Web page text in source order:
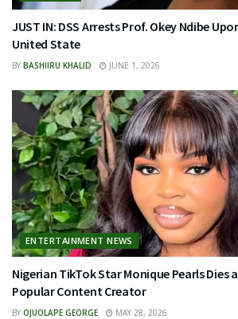
JUST IN: DSS Arrests Prof. Okey Ndibe
United State
BY BASHIIRU KHALID JUNE 1, 2026
ENTERTAINMENT NEWS
Nigerian TikTok Star Monique Pearls Dies
Popular Content Creator
BY OJUOLAPE GEORGE MAY 28, 2026